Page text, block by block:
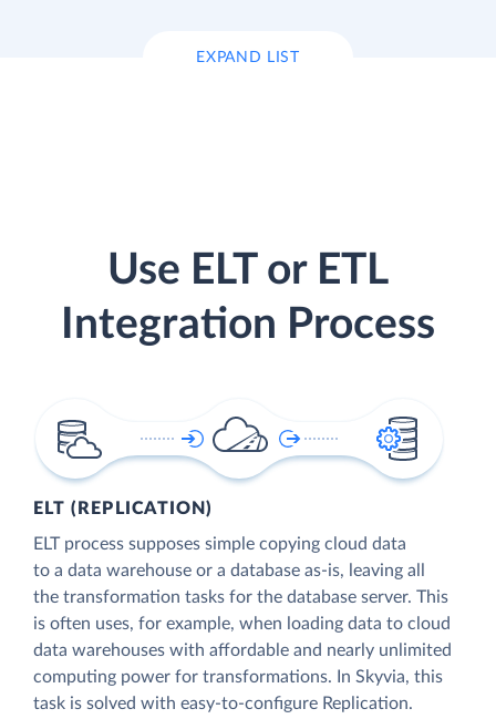
EXPAND LIST
Use ELT or ETL
Integration Process
ELT (REPLICATION)
ELT process supposes simple copying cloud data
to a data warehouse or a database as-is, leaving all
the transformation tasks for the database server. This
is often uses, for example, when loading data to cloud
data warehouses with affordable and nearly unlimited
computing power for transformations. In Skyvia, this
task is solved with easy-to-configure Replication.